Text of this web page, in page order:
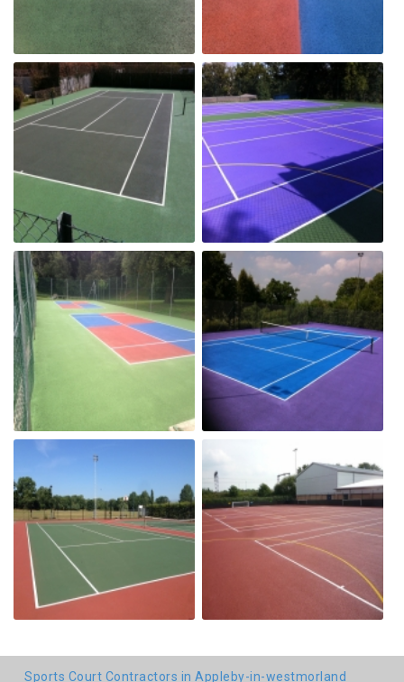
Sports Court Contractors in Appleby-in-westmorland